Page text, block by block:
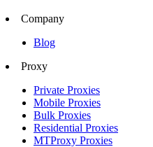
Company
Blog
Proxy
Private Proxies
Mobile Proxies
Bulk Proxies
Residential Proxies
MTProxy Proxies